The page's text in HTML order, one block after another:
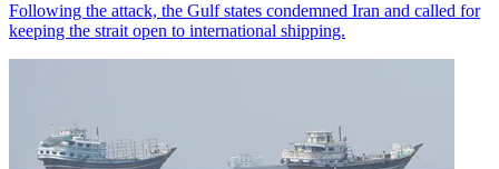
Following the attack, the Gulf states condemned Iran and called for
keeping the strait open to international shipping.